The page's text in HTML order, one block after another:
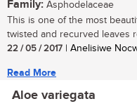
Family: Asphodelaceae
This is one of the most
twisted and recurved leaves
22 / 05 / 2017 | Anelisiwe
Read More
Aloe variegata